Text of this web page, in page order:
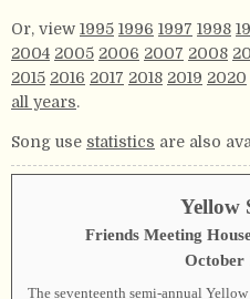
Or, view 1995 1996 1997 1998
2004 2005 2006 2007 2008
2015 2016 2017 2018 2019 2020
all years.
Song use statistics are also
Yellow
Friends Meeting
October
The seventeenth semi-annual